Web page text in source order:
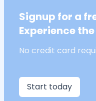
Signup for a
Experience
No credit card
Start today